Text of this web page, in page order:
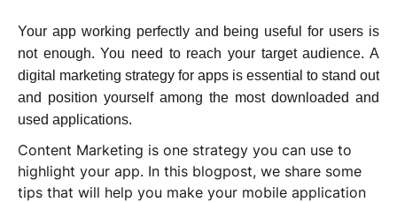
Your app working perfectly and being useful for users is
not enough. You need to reach your target audience. A
digital marketing strategy for apps is essential to stand out
and position yourself among the most downloaded and
used applications.
Content Marketing is one strategy you can use to
highlight your app. In this blogpost, we share some
tips that will help you make your mobile application